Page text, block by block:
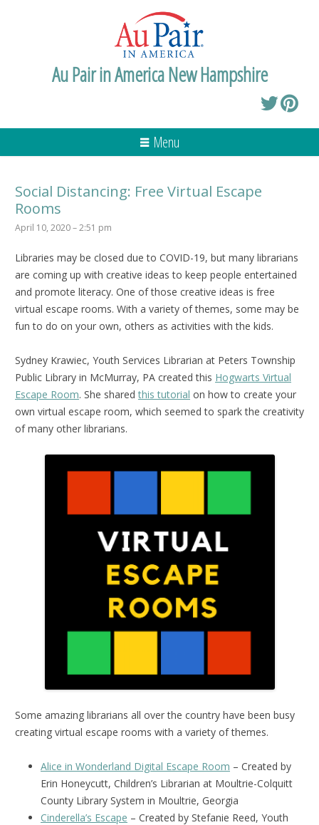
Au Pair in America New Hampshire
Menu
Social Distancing: Free Virtual Escape
Rooms
April 10, 2020 – 2:51 pm
Libraries may be closed due to COVID-19, but many librarians
are coming up with creative ideas to keep people entertained
and promote literacy. One of those creative ideas is free
virtual escape rooms. With a variety of themes, some may be
fun to do on your own, others as activities with the kids.
Sydney Krawiec, Youth Services Librarian at Peters Township
Public Library in McMurray, PA created this Hogwarts Virtual
Escape Room. She sharedthis tutorial on how to create your
own virtual escape room, which seemed to spark the creativity
of many other librarians.
Some amazing librarians all over the country have been busy
creating virtual escape rooms with a variety of themes.
Alice in Wonderland Digital Escape Room – Created by
Erin Honeycutt, Children’s Librarian at Moultrie-Colquitt
County Library System in Moultrie, Georgia
Cinderella’s Escape – Created by Stefanie Reed, Youth